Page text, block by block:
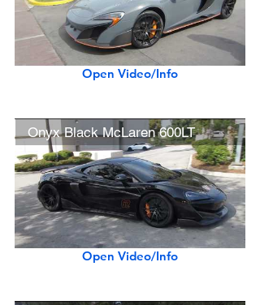
Open Video/Info
Onyx Black McLaren 600LT
Open Video/Info